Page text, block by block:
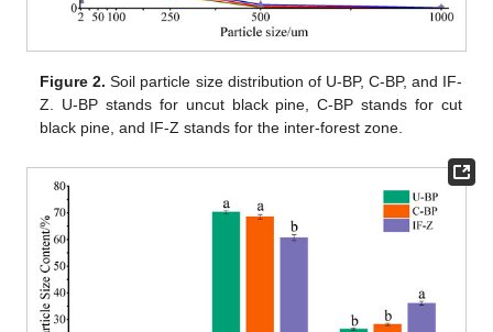
Figure 2. Soil particle size distribution of U-BP, C-BP, and IF-
Z. U-BP stands for uncut black pine, C-BP stands for cut
black pine, and IF-Z stands for the inter-forest zone.